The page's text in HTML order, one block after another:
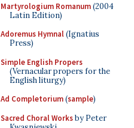
Martyrologium Romanum(2004
Latin Edition)
Adoremus Hymnal(Ignatius
Press)
Simple English Propers
(Vernacular propers for the
English liturgy)
Ad Completorium(sample)
Sacred Choral Worksby Peter